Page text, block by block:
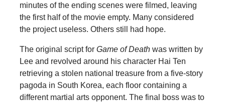
minutes of the ending scenes were filmed, leaving
the first half of the movie empty. Many considered
the project useless. Others still had hope.
The original script for Game of Death was written by
Lee and revolved around his character Hai Ten
retrieving a stolen national treasure from a five-story
pagoda in South Korea, each floor containing a
different martial arts opponent. The final boss was to